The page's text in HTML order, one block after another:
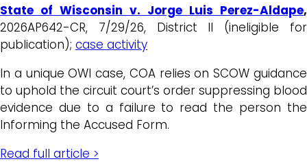
State of Wisconsin v. Jorge Luis Perez-Aldape,
2026AP642-CR, 7/29/26, District II (ineligible for
publication); case activity
In a unique OWI case, COA relies on SCOW guidance
to uphold the circuit court’s order suppressing blood
evidence due to a failure to read the person the
Informing the Accused Form.
Read full article >